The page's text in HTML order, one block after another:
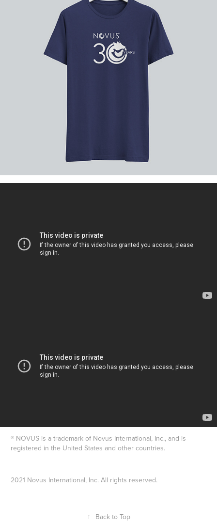
® NOVUS is a trademark of Novus International, Inc., and is
registered in the United States and other countries.
2021 Novus International, Inc. All rights reserved.
↑ Back to Top